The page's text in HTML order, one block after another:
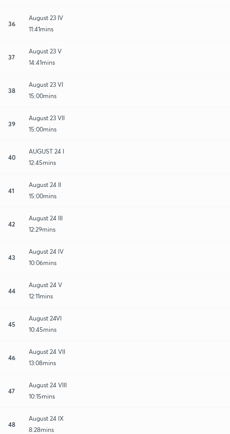
36
August 23 IV
11:41mins
37
August 23 V
14:41mins
38
August 23 VI
15:00mins
39
August 23 VII
15:00mins
40
AUGUST 24 I
12:45mins
41
August 24 II
15:00mins
42
August 24 III
12:29mins
43
August 24 IV
10:06mins
44
August 24 V
12:11mins
45
August 24VI
10:45mins
46
August 24 VII
13:08mins
47
August 24 VIII
10:15mins
48
August 24 IX
8:28mins